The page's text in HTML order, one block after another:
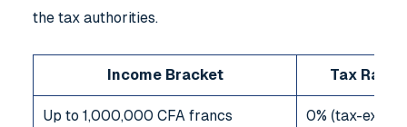
the tax authorities.
Income Bracket Tax Rate
Up to 1,000,000 CFA francs 0% (tax-